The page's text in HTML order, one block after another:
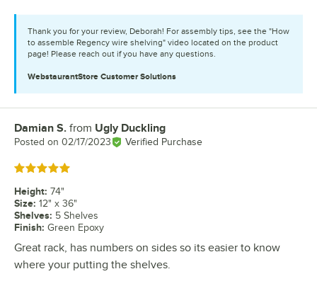
Thank you for your review, Deborah! For assembly tips, see the "How
to assemble Regency wire shelving" video located on the product
page! Please reach out if you have any questions.
WebstaurantStore Customer Solutions
Review by
Damian S. from Ugly Duckling
Posted on 02/17/2023 Verified Purchase
Rated 5 out of 5 stars
Height: 74"
Size: 12" x 36"
Shelves: 5 Shelves
Finish: Green Epoxy
Great rack, has numbers on sides so its easier to know
where your putting the shelves.